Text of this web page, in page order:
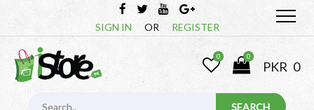
SIGN IN OR REGISTER
0 0
PKR 0